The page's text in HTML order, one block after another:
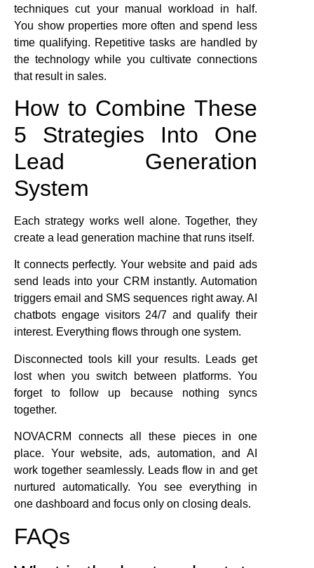
techniques cut your manual workload in half.
You show properties more often and spend less
time qualifying. Repetitive tasks are handled by
the technology while you cultivate connections
that result in sales.
How to Combine These
5 Strategies Into One
Lead Generation
System
Each strategy works well alone. Together, they
create a lead generation machine that runs itself.
It connects perfectly. Your website and paid ads
send leads into your CRM instantly. Automation
triggers email and SMS sequences right away. AI
chatbots engage visitors 24/7 and qualify their
interest. Everything flows through one system.
Disconnected tools kill your results. Leads get
lost when you switch between platforms. You
forget to follow up because nothing syncs
together.
NOVACRM connects all these pieces in one
place. Your website, ads, automation, and AI
work together seamlessly. Leads flow in and get
nurtured automatically. You see everything in
one dashboard and focus only on closing deals.
FAQs